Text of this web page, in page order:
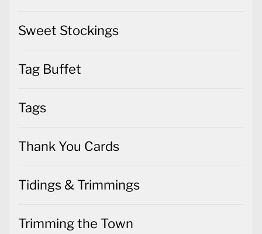
Sweet Stockings
Tag Buffet
Tags
Thank You Cards
Tidings & Trimmings
Trimming the Town